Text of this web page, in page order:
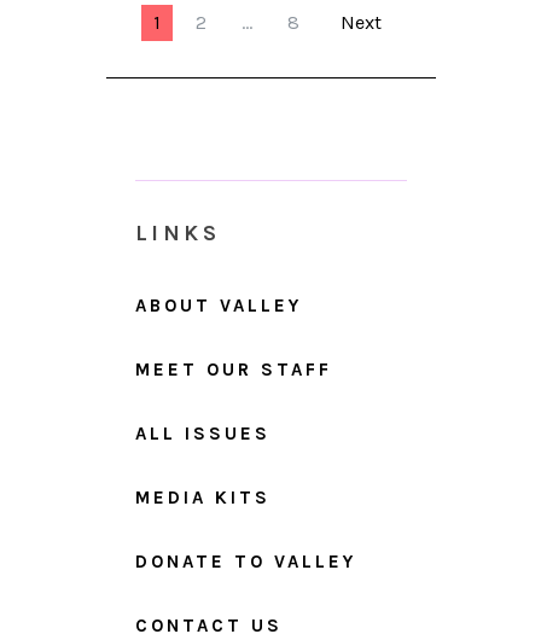
1 2 … 8 Next
LINKS
ABOUT VALLEY
MEET OUR STAFF
ALL ISSUES
MEDIA KITS
DONATE TO VALLEY
CONTACT US